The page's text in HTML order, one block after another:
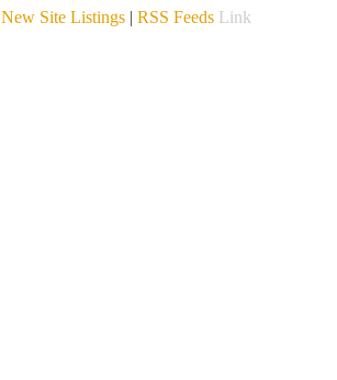
New Site Listings | RSS Feeds Link